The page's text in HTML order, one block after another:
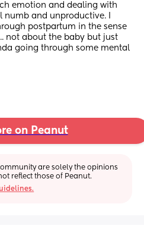
emotion and dealing with
and unproductive. I
postpartum in the sense
not about the baby but just
going through some mental
on Peanut
are solely the opinions
reflect those of Peanut.